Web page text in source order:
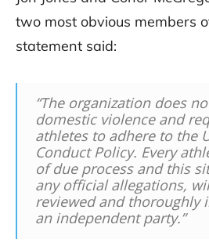
two most obvious members
statement said:
“The organization does
domestic violence and
athletes to adhere to the
Conduct Policy. Every
of due process and this
any official allegations,
reviewed and thoroughly
an independent party.”